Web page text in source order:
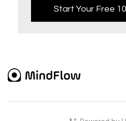
Start Your Free